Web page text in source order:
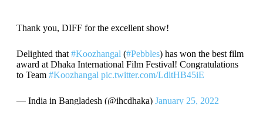
Thank you, DIFF for the excellent show!
Delighted that #Koozhangal (#Pebbles) has won the best film
award at Dhaka International Film Festival! Congratulations
to Team #Koozhangal pic.twitter.com/LdltHB45iE
— India in Bangladesh (@ihcdhaka) January 25, 2022